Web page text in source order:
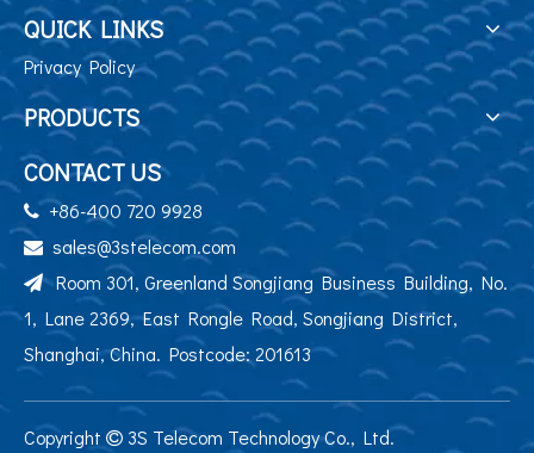
QUICK LINKS
Privacy Policy
PRODUCTS
CONTACT US
+86-400 720 9928
 sales@3stelecom.com
Room 301, Greenland Songjiang Business Building, No.
1, Lane 2369, East Rongle Road, Songjiang District,
Shanghai, China. Postcode: 201613
Copyright  3S Telecom Technology Co., Ltd.